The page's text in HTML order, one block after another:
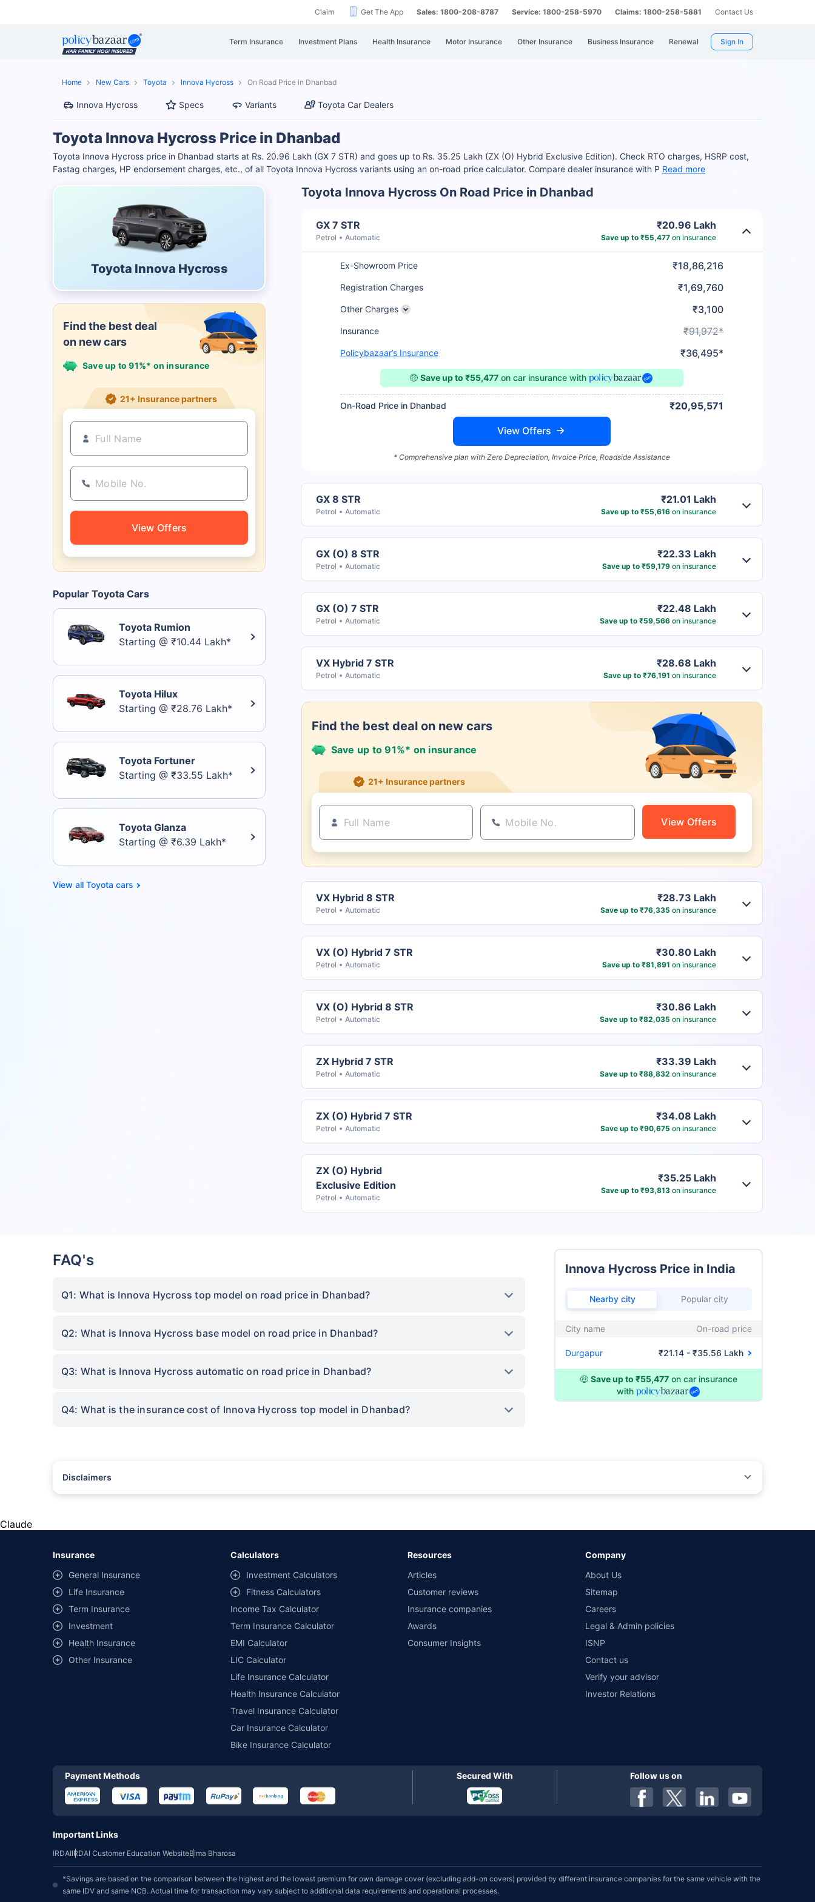
Claim Get The App Sales: 1800-208-8787 Service: 1800-258-5970 Claims: 1800-258-5881 Contact Us
Term Insurance Investment Plans Health Insurance Motor Insurance Other Insurance Business Insurance Renewal Sign In
Home New Cars Toyota Innova Hycross On Road Price in Dhanbad
Innova Hycross Specs Variants Toyota Car Dealers
Toyota Innova Hycross Price in Dhanbad
Toyota Innova Hycross price in Dhanbad starts at Rs. 20.96 Lakh (GX 7 STR) and goes up to Rs. 35.25 Lakh (ZX (O) Hybrid Exclusive Edition). Check RTO charges, HSRP cost,
Fastag charges, HP endorsement charges, etc., of all Toyota Innova Hycross variants using an on-road price calculator. Compare dealer insurance with P Read more
Toyota Innova Hycross
Find the best deal
on new cars
Save up to 91%* on insurance
21+ Insurance partners
View Offers
Popular Toyota Cars
Toyota Rumion
Starting @ ₹10.44 Lakh*
Toyota Hilux
Starting @ ₹28.76 Lakh*
Toyota Fortuner
Starting @ ₹33.55 Lakh*
Toyota Glanza
Starting @ ₹6.39 Lakh*
Toyota cars
Toyota Innova Hycross On Road Price in Dhanbad
GX 7 STR
Petrol Automatic
₹20.96 Lakh
Save up to ₹55,477on insurance
Ex-Showroom Price ₹18,86,216
Registration Charges ₹1,69,760
Other Charges ₹3,100
Insurance ₹91,972*
Policybazaar’s Insurance ₹36,495*
🤑Save up to ₹55,477 on car insurancewith
On-Road Price in Dhanbad ₹20,95,571
View Offers
* Comprehensive plan with Zero Depreciation, Invoice Price, Roadside Assistance
GX 8 STR
Petrol Automatic
₹21.01 Lakh
Save up to ₹55,616on insurance
GX (O) 8 STR
Petrol Automatic
₹22.33 Lakh
Save up to ₹59,179on insurance
GX (O) 7 STR
Petrol Automatic
₹22.48 Lakh
Save up to ₹59,566on insurance
VX Hybrid 7 STR
Petrol Automatic
₹28.68 Lakh
Save up to ₹76,191 on insurance
Find the best deal on new cars
Save up to 91%* on insurance
21+ Insurance partners
View Offers
VX Hybrid 8 STR
Petrol Automatic
₹28.73 Lakh
Save up to ₹76,335 on insurance
VX (O) Hybrid 7 STR
Petrol Automatic
₹30.80 Lakh
Save up to ₹81,891 on insurance
VX (O) Hybrid 8 STR
Petrol Automatic
₹30.86 Lakh
Save up to ₹82,035 on insurance
ZX Hybrid 7 STR
Petrol Automatic
₹33.39 Lakh
Save up to ₹88,832 on insurance
ZX (O) Hybrid 7 STR
Petrol Automatic
₹34.08 Lakh
Save up to ₹90,675 on insurance
ZX (O) Hybrid
Exclusive Edition
Petrol Automatic
₹35.25 Lakh
Save up to ₹93,813on insurance
FAQ's
Q1: What is Innova Hycross top model on road price in Dhanbad?
Q2: What is Innova Hycross base model on road price in Dhanbad?
Q3: What is Innova Hycross automatic on road price in Dhanbad?
Q4: What is the insurance cost of Innova Hycross top model in Dhanbad?
Innova Hycross Price in India
Nearby city Popular city
City name On-road price
Durgapur ₹21.14 - ₹35.56 Lakh
🤑 Save up to ₹55,477 on car insurance
with
Disclaimers
##Claim Assurance Program: Pick-up and drop facility available in 1400+ select network garages. On-ground workshop team available in select workshops. Repair warranty on parts at the sole discretion
of insurance companies. Dedicated Claims Manager. 24x7 Claim Assistance.
Claude
Insurance
General Insurance
Life Insurance
Term Insurance
Investment
Health Insurance
Other Insurance
Calculators
Investment Calculators
Fitness Calculators
Income Tax Calculator
Term Insurance Calculator
EMI Calculator
LIC Calculator
Life Insurance Calculator
Health Insurance Calculator
Travel Insurance Calculator
Car Insurance Calculator
Bike Insurance Calculator
Resources
Articles
Customer reviews
Insurance companies
Awards
Consumer Insights
Company
About Us
Sitemap
Careers
Legal & Admin policies
ISNP
Contact us
Verify your advisor
Investor Relations
Payment Methods Secured With Follow us on
Important Links
IRDAIIRDAI Customer Education WebsiteBima Bharosa
*Savings are based on the comparison between the highest and the lowest premium for own damage cover (excluding add-on covers) provided by different insurance companies for the same vehicle with the
same IDV and same NCB. Actual time for transaction may vary subject to additional data requirements and operational processes.